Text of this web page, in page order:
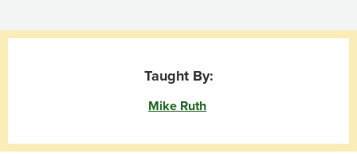
Taught By:
Mike Ruth